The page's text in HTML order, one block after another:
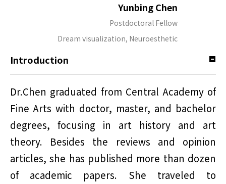
Yunbing Chen
Postdoctoral Fellow
Dream visualization, Neuroesthetic
Introduction
Dr.Chen graduated from Central Academy of
Fine Arts with doctor, master, and bachelor
degrees, focusing in art history and art
theory. Besides the reviews and opinion
articles, she has published more than dozen
of academic papers. She traveled to